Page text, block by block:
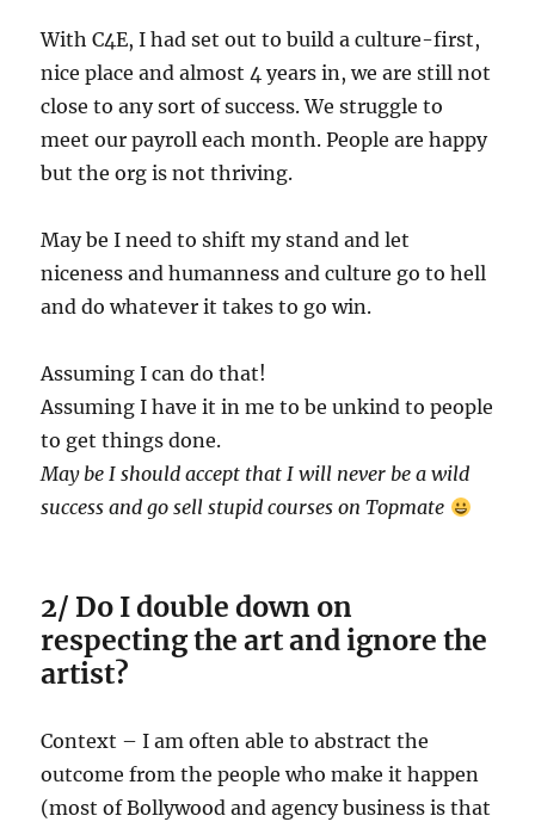
With C4E, I had set out to build a culture-first,
nice place and almost 4 years in, we are still not
close to any sort of success. We struggle to
meet our payroll each month. People are happy
but the org is not thriving.
May be I need to shift my stand and let
niceness and humanness and culture go to hell
and do whatever it takes to go win.
Assuming I can do that!
Assuming I have it in me to be unkind to people
to get things done.
May be I should accept that I will never be a wild
success and go sell stupid courses on Topmate
2/ Do I double down on
respecting the art and ignore the
artist?
Context – I am often able to abstract the
outcome from the people who make it happen
(most of Bollywood and agency business is that